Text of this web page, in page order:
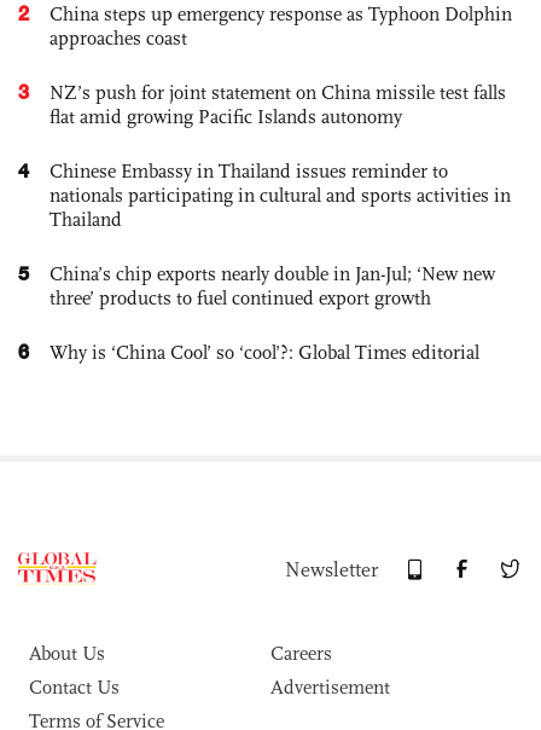
2
China steps up emergency response as Typhoon Dolphin
approaches coast
3
NZ’s push for joint statement on China missile test falls
flat amid growing Pacific Islands autonomy
4
Chinese Embassy in Thailand issues reminder to
nationals participating in cultural and sports activities in
Thailand
5
China’s chip exports nearly double in Jan-Jul; ‘New new
three’ products to fuel continued export growth
6 Why is ‘China Cool’ so ‘cool’?: Global Times editorial
Newsletter
About Us
Careers
Contact Us
Advertisement
Terms of Service